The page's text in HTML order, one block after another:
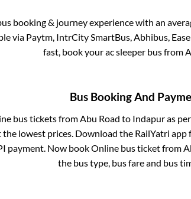
booking & journey experience with an
via Paytm, IntrCity SmartBus, Abhibus,
fast, book your ac sleeper bus from
Bus Booking And
bus tickets fromAbu Road to Indapuras
lowest prices. Download the RailYatri
payment. Now book Online bus ticket from
the bus type, bus fare and bus